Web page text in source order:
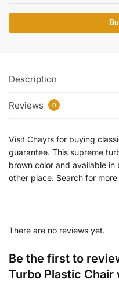
Description
Reviews 0
Visit Chayrs for buying
guarantee. This supreme
brown color and available
other place. Search for more
There are no reviews yet.
Be the first to
Turbo Plastic Chair